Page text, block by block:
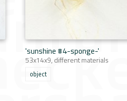
'sunshine #4-sponge-'
53x14x9, different materials
object